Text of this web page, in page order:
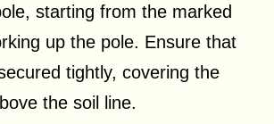
starting from the marked
up the pole. Ensure that
tightly, covering the
the soil line.